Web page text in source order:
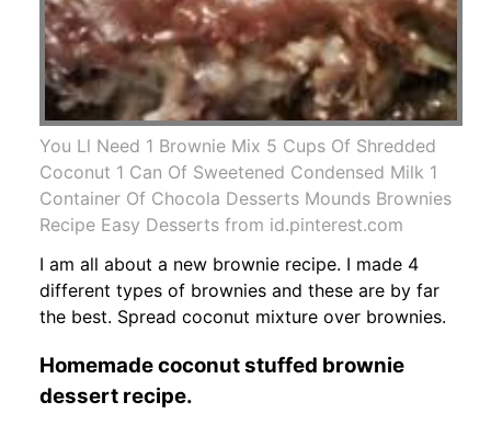
You Ll Need 1 Brownie Mix 5 Cups Of Shredded
Coconut 1 Can Of Sweetened Condensed Milk 1
Container Of Chocola Desserts Mounds Brownies
Recipe Easy Desserts from id.pinterest.com
I am all about a new brownie recipe. I made 4
different types of brownies and these are by far
the best. Spread coconut mixture over brownies.
Homemade coconut stuffed brownie
dessert recipe.